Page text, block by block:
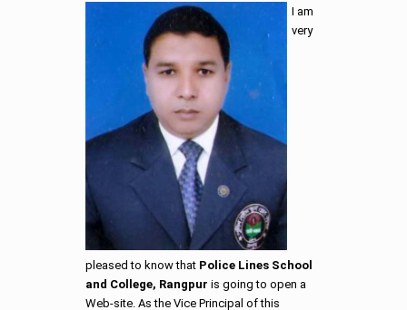
I am
very
pleased to know that Police Lines School
and College, Rangpur is going to open a
Web-site. As the Vice Principal of this